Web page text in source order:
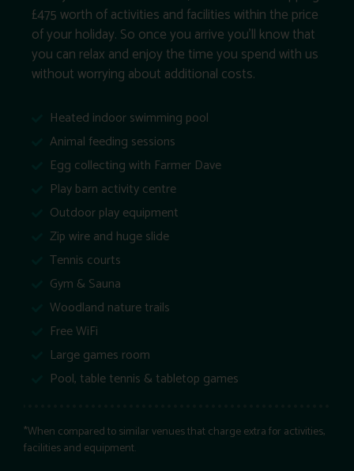
£475 worth of activities and facilities within the price
of your holiday. So once you arrive you’ll know that
you can relax and enjoy the time you spend with us
without worrying about additional costs.
Heated indoor swimming pool
Animal feeding sessions
Egg collecting with Farmer Dave
Play barn activity centre
Outdoor play equipment
Zip wire and huge slide
Tennis courts
Gym & Sauna
Woodland nature trails
Free WiFi
Large games room
Pool, table tennis & tabletop games
*When compared to similar venues that charge extra for activities,
facilities and equipment.